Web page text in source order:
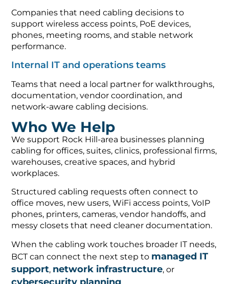
Companies that need cabling decisions to
support wireless access points, PoE devices,
phones, meeting rooms, and stable network
performance.
Internal IT and operations teams
Teams that need a local partner for walkthroughs,
documentation, vendor coordination, and
network-aware cabling decisions.
Who We Help
We support Rock Hill-area businesses planning
cabling for offices, suites, clinics, professional firms,
warehouses, creative spaces, and hybrid
workplaces.
Structured cabling requests often connect to
office moves, new users, WiFi access points, VoIP
phones, printers, cameras, vendor handoffs, and
messy closets that need cleaner documentation.
When the cabling work touches broader IT needs,
BCT can connect the next step to managed IT
support, network infrastructure, or